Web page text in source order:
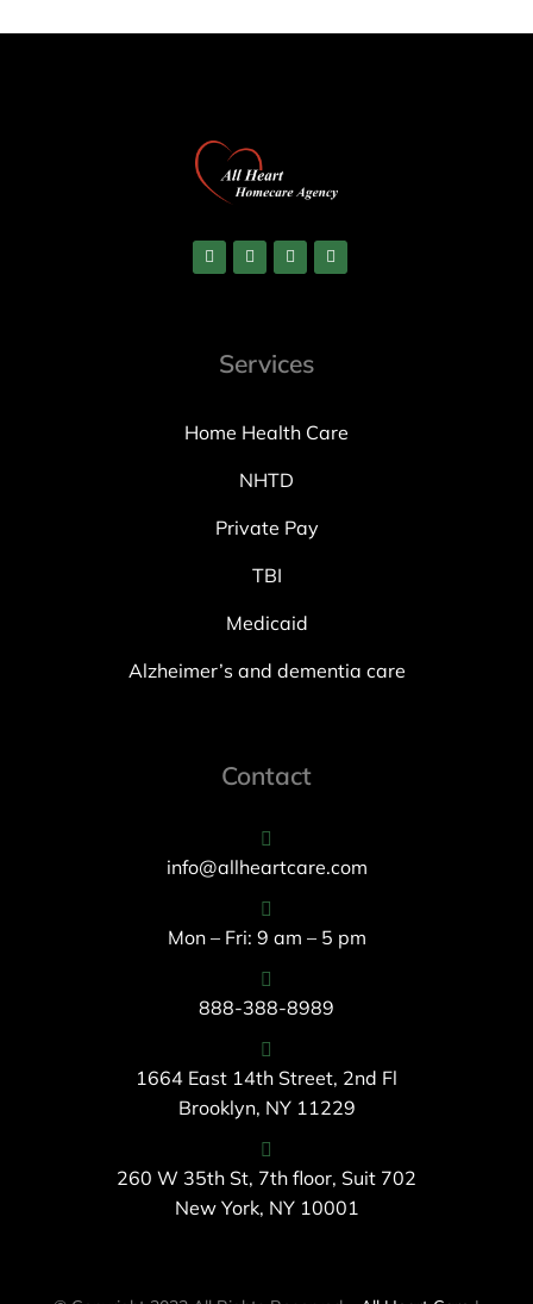
Services
Home Health Care
NHTD
Private Pay
TBI
Medicaid
Alzheimer’s and dementia care
Contact
info@allheartcare.com
Mon – Fri: 9 am – 5 pm
888-388-8989
1664 East 14th Street, 2nd Fl
Brooklyn, NY 11229
260 W 35th St, 7th floor, Suit 702
New York, NY 10001